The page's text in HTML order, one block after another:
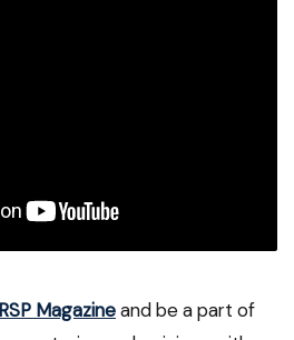
RSP Magazineand be a part of